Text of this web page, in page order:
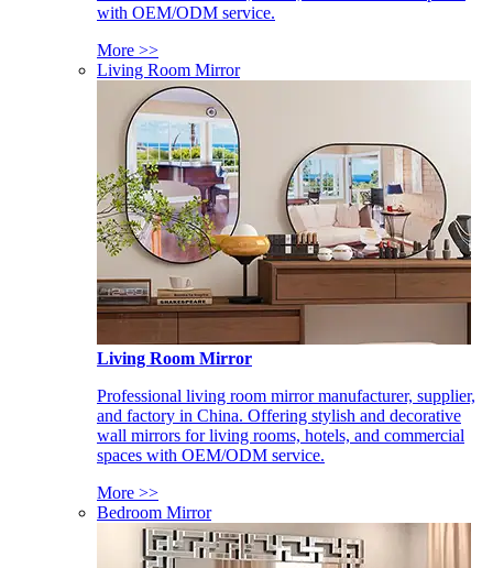
with OEM/ODM service.
More >>
Living Room Mirror
Living Room Mirror
Professional living room mirror manufacturer, supplier,
and factory in China. Offering stylish and decorative
wall mirrors for living rooms, hotels, and commercial
spaces with OEM/ODM service.
More >>
Bedroom Mirror